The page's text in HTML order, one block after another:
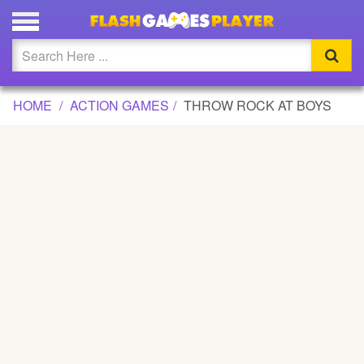
THROW ROCK AT BOYS GAME
Updated
Flash
HOME ACTION GAMES THROW ROCK AT BOYS